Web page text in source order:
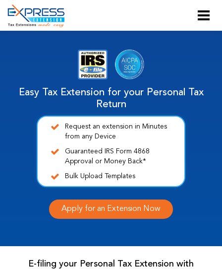
Easy Tax Extension for your Personal Tax
Return
Request an extension in Minutes
from any Device
Guaranteed IRS Form 4868
Approval or Money Back*
Bulk Upload Templates
Apply for an Extension Now
E-filing your Personal Tax Extension with